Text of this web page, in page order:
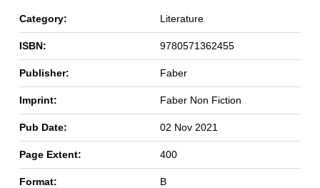
Category: Literature
ISBN: 9780571362455
Publisher: Faber
Imprint: Faber Non Fiction
Pub Date: 02 Nov 2021
Page Extent: 400
Format: B